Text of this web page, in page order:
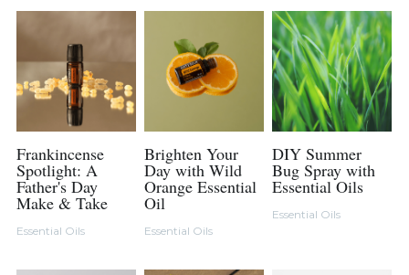
Frankincense
Spotlight: A
Father's Day
Make & Take
Essential Oils
Brighten Your
Day with Wild
Orange Essential
Oil
Essential Oils
DIY Summer
Bug Spray with
Essential Oils
Essential Oils